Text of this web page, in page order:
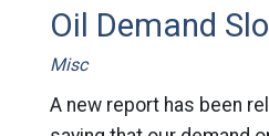
Oil Demand
Misc
A new report has been